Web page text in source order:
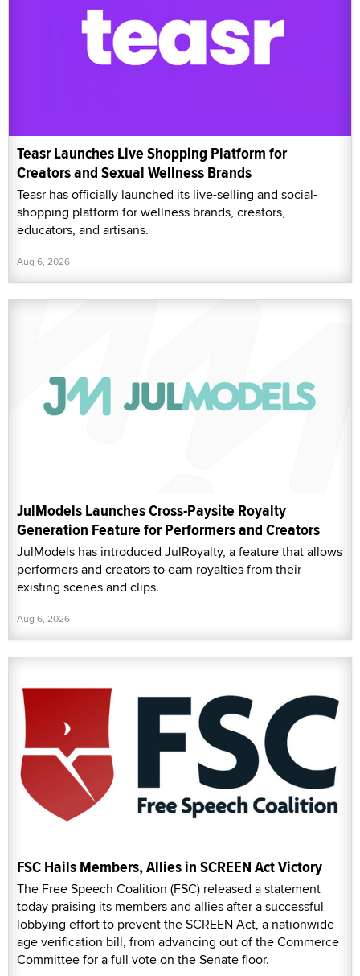
Teasr Launches Live Shopping Platform for
Creators and Sexual Wellness Brands
Teasr has officially launched its live-selling and social-
shopping platform for wellness brands, creators,
educators, and artisans.
Aug 6, 2026
JulModels Launches Cross-Paysite Royalty
Generation Feature for Performers and Creators
JulModels has introduced JulRoyalty, a feature that allows
performers and creators to earn royalties from their
existing scenes and clips.
Aug 6, 2026
FSC Hails Members, Allies in SCREEN Act Victory
The Free Speech Coalition (FSC) released a statement
today praising its members and allies after a successful
lobbying effort to prevent the SCREEN Act, a nationwide
age verification bill, from advancing out of the Commerce
Committee for a full vote on the Senate floor.